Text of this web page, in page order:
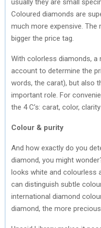
Coloured diamonds are
much more expensive.
bigger the price tag.
With colorless diamonds,
account to determine the
words, the carat), but also
important role. For
the 4 C’s: carat, color,
Colour & purity
And how exactly do you
diamond, you might
looks white and colourless
can distinguish subtle
international diamond
diamond, the more precious